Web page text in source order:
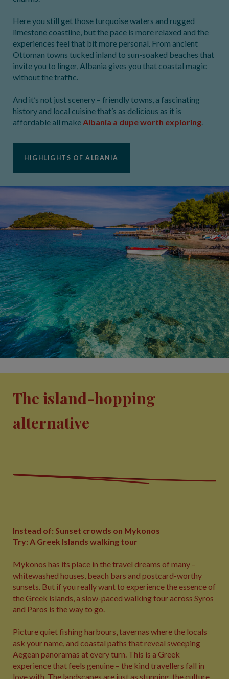
Here you still get those turquoise waters and rugged
limestone coastline, but the pace is more relaxed and the
experiences feel that bit more personal. From ancient
Ottoman towns tucked inland to sun-soaked beaches that
invite you to linger, Albania gives you that coastal magic
without the traffic.
And it’s not just scenery – friendly towns, a fascinating
history and local cuisine that’s as delicious as it is
affordable all makeAlbania a dupe worth exploring.
HIGHLIGHTS OF ALBANIA
The island-hopping
alternative
Instead of: Sunset crowds on Mykonos
Try: A Greek Islands walking tour
Mykonos has its place in the travel dreams of many –
whitewashed houses, beach bars and postcard-worthy
sunsets. But if you really want to experience the essence of
the Greek islands, a slow-paced walking tour across Syros
and Paros is the way to go.
Picture quiet fishing harbours, tavernas where the locals
ask your name, and coastal paths that reveal sweeping
Aegean panoramas at every turn. This is a Greek
experience that feels genuine – the kind travellers fall in
love with. The landscapes are just as stunning, the culture